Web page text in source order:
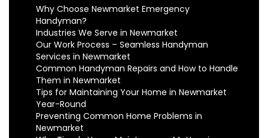
Why Choose Newmarket Emergency
Handyman?
Industries We Serve in Newmarket
Our Work Process – Seamless Handyman
Services in Newmarket
Common Handyman Repairs and How to Handle
Them in Newmarket
Tips for Maintaining Your Home in Newmarket
Year-Round
Preventing Common Home Problems in
Newmarket